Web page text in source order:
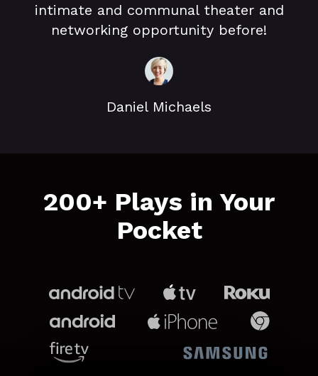
intimate and communal theater and
networking opportunity before!
Daniel Michaels
​​200+ Plays in Your
Pocket